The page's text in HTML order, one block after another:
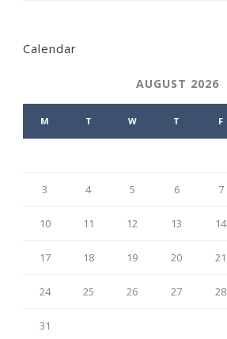
Calendar
AUGUST 2026
M T W T F
3 4 5 6 7
10 11 12 13 14
17 18 19 20 21
24 25 26 27 28
31